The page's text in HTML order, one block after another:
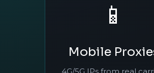
📱
Mobile